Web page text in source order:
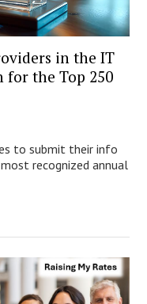
in the IT
for the Top 250
to submit their info
recognized annual